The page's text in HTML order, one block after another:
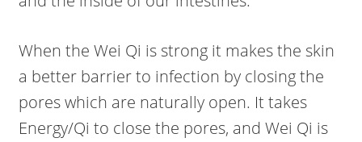
When the Wei Qi is strong it makes the skin
a better barrier to infection by closing the
pores which are naturally open. It takes
Energy/Qi to close the pores, and Wei Qi is